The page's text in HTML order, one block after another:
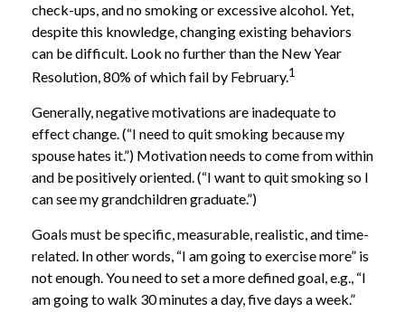
check-ups, and no smoking or excessive alcohol. Yet,
despite this knowledge, changing existing behaviors
can be difficult. Look no further than the New Year
Resolution, 80% of which fail by February.1
Generally, negative motivations are inadequate to
effect change. (“I need to quit smoking because my
spouse hates it.”) Motivation needs to come from within
and be positively oriented. (“I want to quit smoking so I
can see my grandchildren graduate.”)
Goals must be specific, measurable, realistic, and time-
related. In other words, “I am going to exercise more” is
not enough. You need to set a more defined goal, e.g., “I
am going to walk 30 minutes a day, five days a week.”